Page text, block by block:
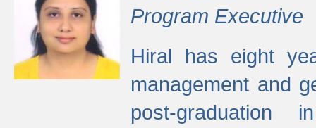
Program Executive
Hiral has eight
management and
post-graduation